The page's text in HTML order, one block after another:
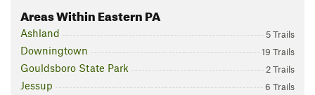
Areas Within Eastern PA
Ashland 5 Trails
Downingtown 19 Trails
Gouldsboro State Park 2 Trails
Jessup 6 Trails